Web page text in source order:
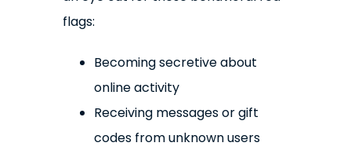
flags:
Becoming secretive about
online activity
Receiving messages or gift
codes from unknown users